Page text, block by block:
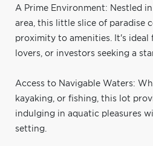
A Prime Environment: Nestled
area, this little slice of paradise
proximity to amenities. It's ideal
lovers, or investors seeking a
Access to Navigable Waters:
kayaking, or fishing, this lot
indulging in aquatic pleasures
setting.